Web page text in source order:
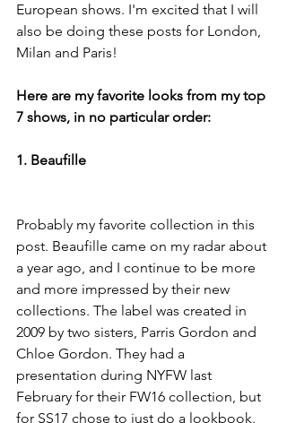
European shows. I'm excited that I will
also be doing these posts for London,
Milan and Paris!
Here are my favorite looks from my top
7 shows, in no particular order:
1. Beaufille
Probably my favorite collection in this
post. Beaufille came on my radar about
a year ago, and I continue to be more
and more impressed by their new
collections. The label was created in
2009 by two sisters, Parris Gordon and
Chloe Gordon. They had a
presentation during NYFW last
February for their FW16 collection, but
for SS17 chose to just do a lookbook.